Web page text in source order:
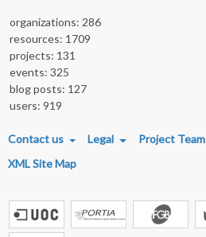
organizations: 286
resources: 1709
projects: 131
events: 325
blog posts: 127
users: 919
FOOTER MENU
Contact us Legal Project Team
XML Site Map